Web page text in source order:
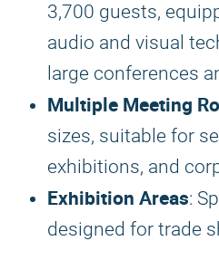
3,700 guests,
audio and visual
large conferences
Multiple Meeting
sizes, suitable for
exhibitions, and
Exhibition Areas:
designed for trade